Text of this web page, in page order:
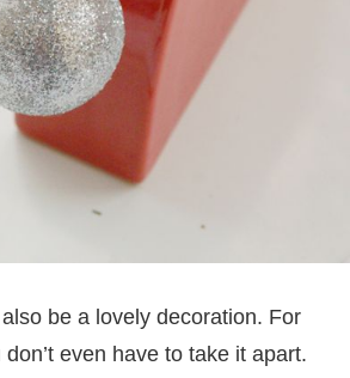
be a lovely decoration. For
even have to take it apart.